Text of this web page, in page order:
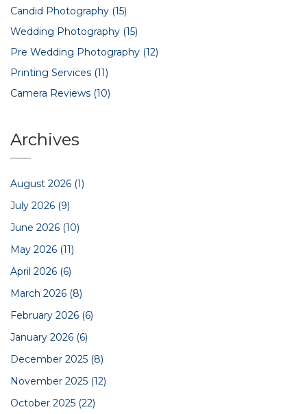
Candid Photography (15)
Wedding Photography (15)
Pre Wedding Photography (12)
Printing Services (11)
Camera Reviews (10)
Archives
August 2026 (1)
July 2026 (9)
June 2026 (10)
May 2026 (11)
April 2026 (6)
March 2026 (8)
February 2026 (6)
January 2026 (6)
December 2025 (8)
November 2025 (12)
October 2025 (22)